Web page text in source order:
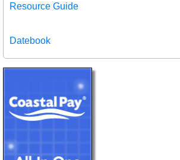
Resource Guide
Datebook